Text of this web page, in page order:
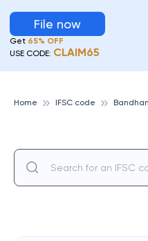
File now
Get 65% OFF
USE CODE: CLAIM65
Home IFSC code